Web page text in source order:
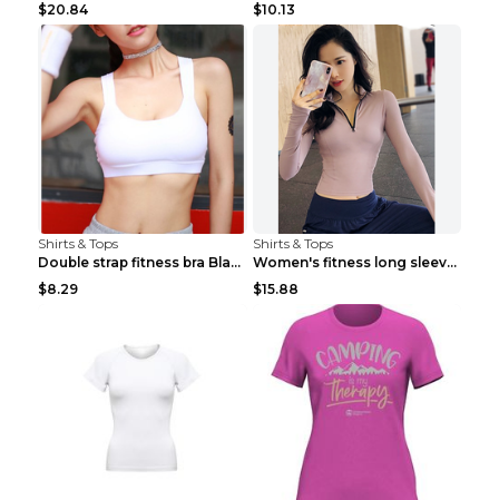
$20.84
$10.13
Shirts & Tops
Double strap fitness bra Black S
$8.29
Shirts & Tops
Women's fitness long sleeve Grey S
$15.88